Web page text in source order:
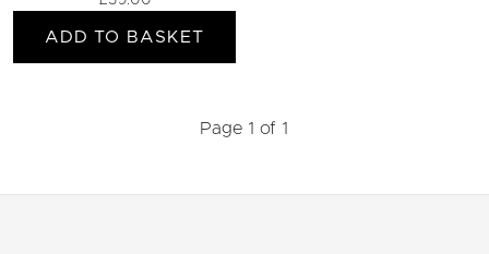
ADD TO BASKET
Page 1 of 1